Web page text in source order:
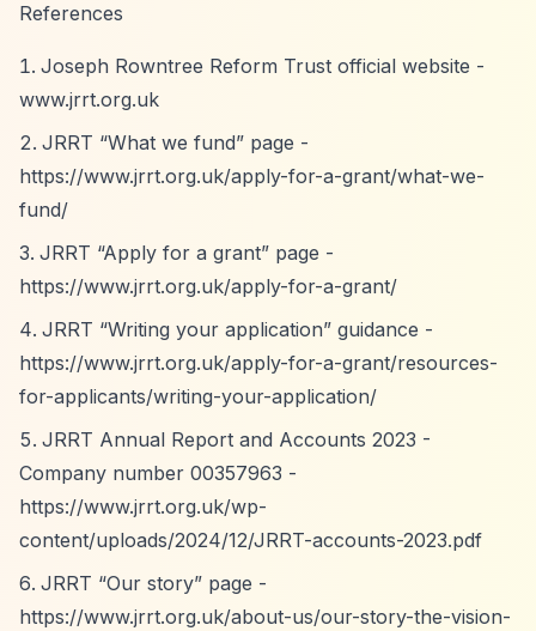
References
Joseph Rowntree Reform Trust official website -
www.jrrt.org.uk
JRRT “What we fund” page -
https://www.jrrt.org.uk/apply-for-a-grant/what-we-
fund/
JRRT “Apply for a grant” page -
https://www.jrrt.org.uk/apply-for-a-grant/
JRRT “Writing your application” guidance -
https://www.jrrt.org.uk/apply-for-a-grant/resources-
for-applicants/writing-your-application/
JRRT Annual Report and Accounts 2023 -
Company number 00357963 -
https://www.jrrt.org.uk/wp-
content/uploads/2024/12/JRRT-accounts-2023.pdf
JRRT “Our story” page -
https://www.jrrt.org.uk/about-us/our-story-the-vision-